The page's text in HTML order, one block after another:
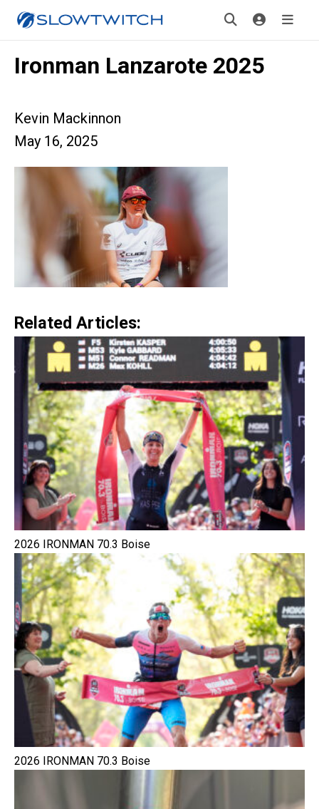
Ironman Lanzarote 2025
Kevin Mackinnon
May 16, 2025
Related Articles:
2026 IRONMAN 70.3 Boise
2026 IRONMAN 70.3 Boise